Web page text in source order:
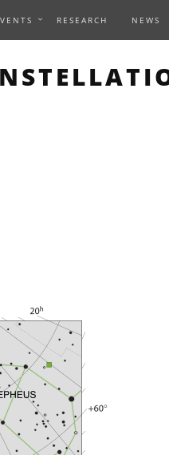
RESEARCH NEWS
AN